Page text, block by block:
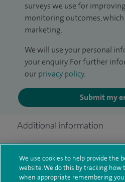
surveys we use for
monitoring outcomes,
marketing.
We will use your personal
your enquiry. For further
our privacy policy.
Submit my
Additional information
Clinical interests
We use cookies to help provide the
website. We do this by tracking how
when appropriate remembering